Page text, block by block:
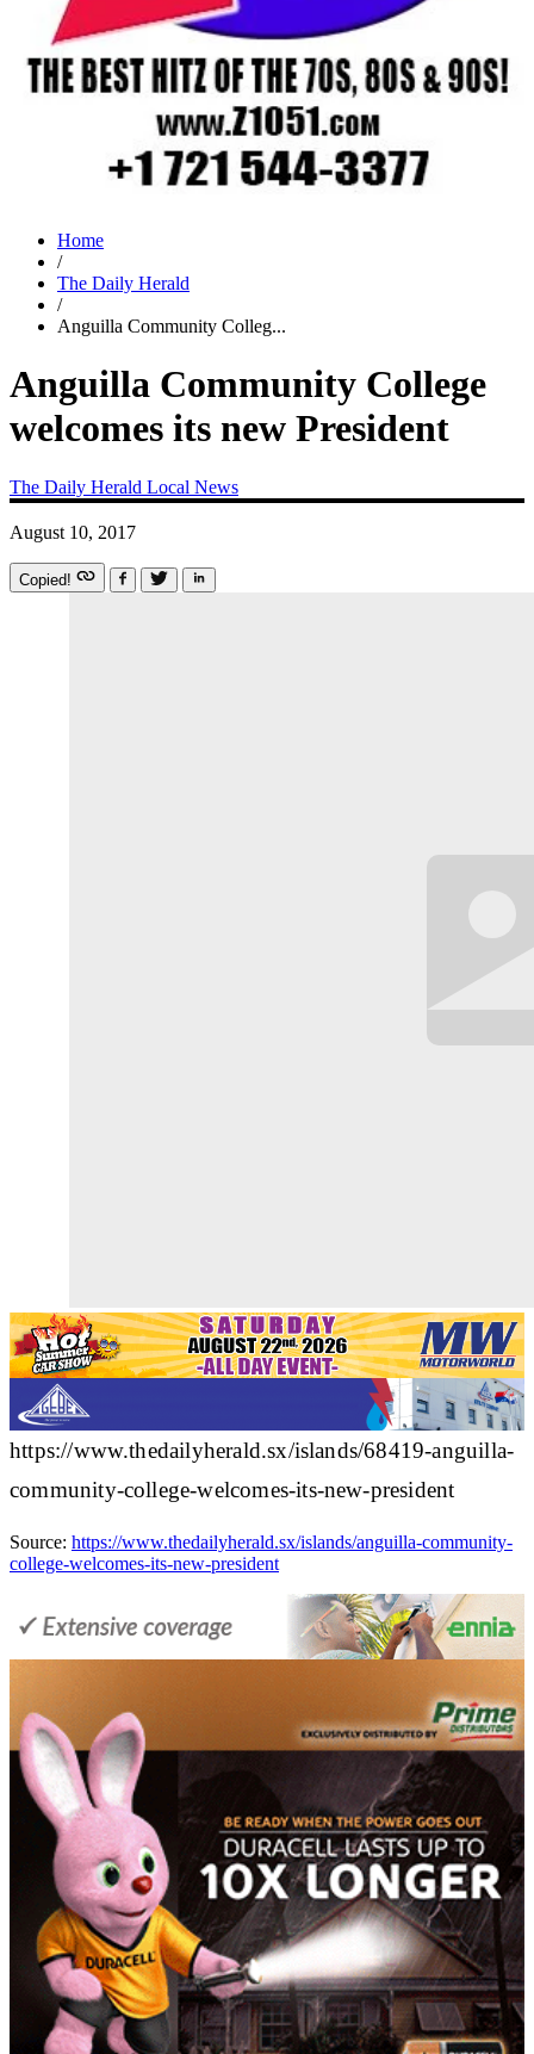
Home
/
The Daily Herald
/
Anguilla Community Colleg...
Anguilla Community College
welcomes its new President
The Daily Herald Local News
August 10, 2017
Copied!
https://www.thedailyherald.sx/islands/68419-anguilla-
community-college-welcomes-its-new-president
Source: https://www.thedailyherald.sx/islands/anguilla-community-
college-welcomes-its-new-president